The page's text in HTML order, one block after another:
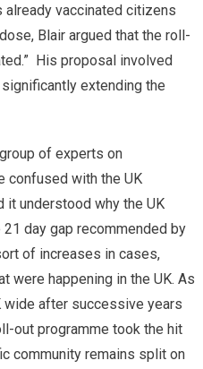
already vaccinated citizens
Blair argued that the roll-
His proposal involved
extending the
of experts on
confused with the UK
it understood why the UK
day gap recommended by
of increases in cases,
were happening in the UK. As
wide after successive years
out programme took the hit
community remains split on